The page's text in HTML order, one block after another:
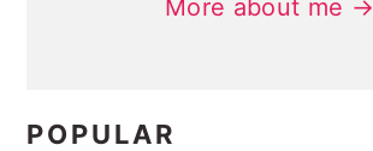
More about me →
POPULAR